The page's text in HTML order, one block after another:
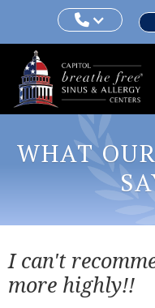

WHAT
I can't
more highly!!